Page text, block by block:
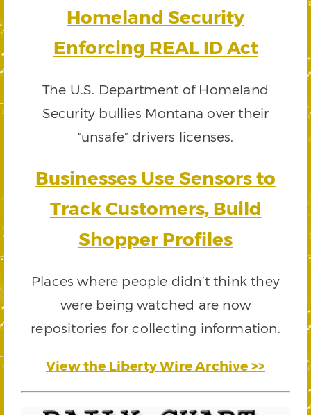
Homeland Security
Enforcing REAL ID Act
The U.S. Department of Homeland
Security bullies Montana over their
“unsafe” drivers licenses.
Businesses Use Sensors to
Track Customers, Build
Shopper Profiles
Places where people didn’t think they
were being watched are now
repositories for collecting information.
View the Liberty Wire Archive >>